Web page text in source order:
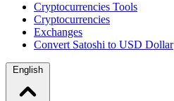
Cryptocurrencies Tools
Cryptocurrencies
Exchanges
Convert Satoshi to USD Dollar